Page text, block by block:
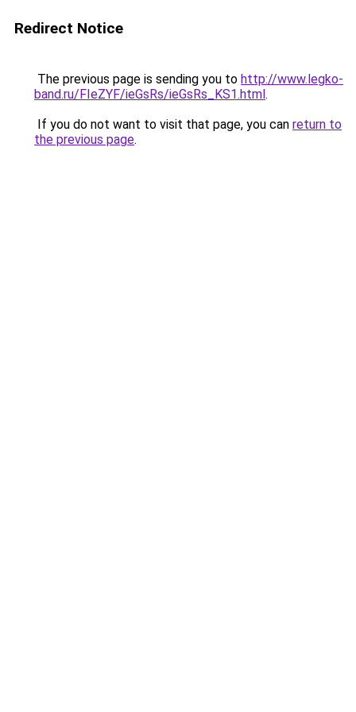
Redirect Notice
The previous page is sending you to http://www.legko-
band.ru/FIeZYF/ieGsRs/ieGsRs_KS1.html.
If you do not want to visit that page, you can return to
the previous page.